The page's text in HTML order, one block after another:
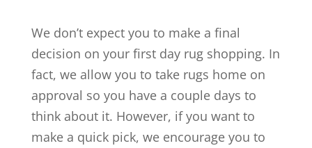
We don’t expect you to make a final
decision on your first day rug shopping. In
fact, we allow you to take rugs home on
approval so you have a couple days to
think about it. However, if you want to
make a quick pick, we encourage you to